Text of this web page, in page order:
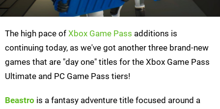
The high pace of Xbox Game Pass additions is
continuing today, as we've got another three brand-new
games that are "day one" titles for the Xbox Game Pass
Ultimate and PC Game Pass tiers!
Beastro is a fantasy adventure title focused around a